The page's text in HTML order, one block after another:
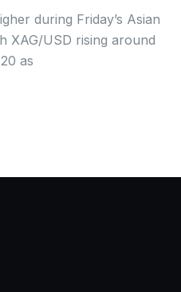
during Friday’s Asian
XAG/USD rising around
as